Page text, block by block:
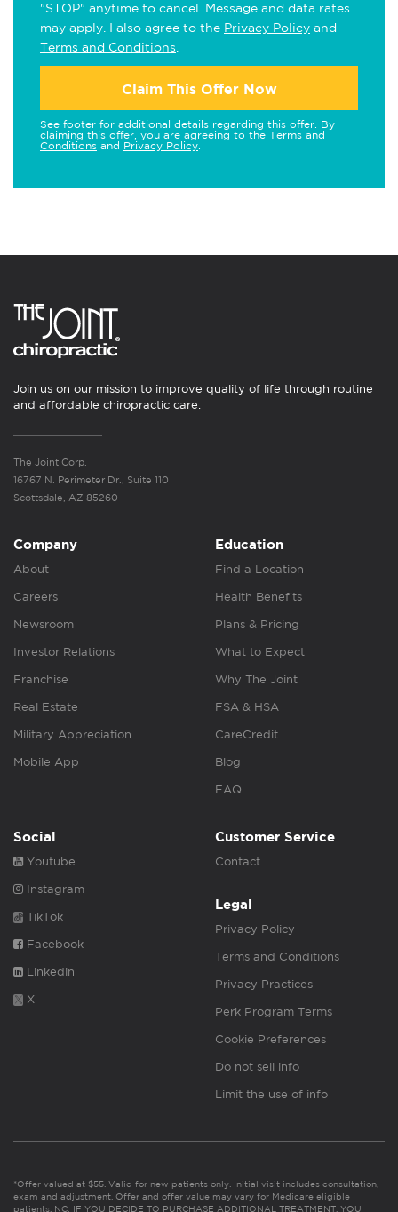
"STOP" anytime to cancel. Message and data rates
may apply. I also agree to the Privacy Policy and
Terms and Conditions
Claim This Offer Now
See footer for additional details regarding this offer. By
claiming this offer, you are agreeing to the Terms and
Conditions and Privacy Policy
Join us on our mission to improve quality of life through routine
and affordable chiropractic care.
The Joint Corp.
16767 N. Perimeter Dr., Suite 110
Scottsdale, AZ 85260
Company
About
Careers
Newsroom
Investor Relations
Franchise
Real Estate
Military Appreciation
Mobile App
Education
Find a Location
Health Benefits
Plans & Pricing
What to Expect
Why The Joint
FSA & HSA
CareCredit
Blog
FAQ
Social
Youtube
Instagram
TikTok
Facebook
Linkedin
X
Customer Service
Contact
Legal
Privacy Policy
Terms and Conditions
Privacy Practices
Perk Program Terms
Cookie Preferences
Do not sell info
Limit the use of info
*Offer valued at $55. Valid for new patients only. Initial visit includes consultation,
exam and adjustment. Offer and offer value may vary for Medicare eligible
patients. NC: IF YOU DECIDE TO PURCHASE ADDITIONAL TREATMENT, YOU